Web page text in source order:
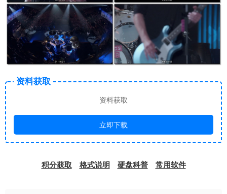
资料获取
资料获取
立即下载
积分获取 格式说明 硬盘科普 常用软件